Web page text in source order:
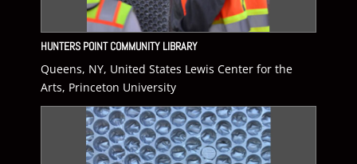
HUNTERS POINT COMMUNITY LIBRARY
Queens, NY, United States Lewis Center for the
Arts, Princeton University